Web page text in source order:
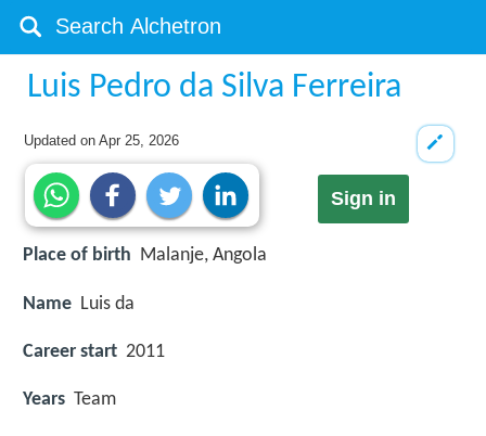
Luis Pedro da Silva Ferreira
Updated onApr 25, 2026
Sign in
Place of birth Malanje, Angola
Name Luis da
Career start 2011
Years Team